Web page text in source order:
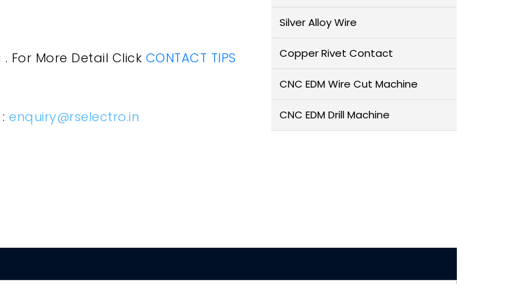
For More Detail Click CONTACT TIPS
enquiry@rselectro.in
Silver Alloy Wire
Copper Rivet Contact
CNC EDM Wire Cut Machine
CNC EDM Drill Machine